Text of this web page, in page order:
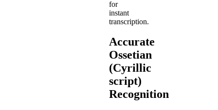
for
instant
transcription.
Accurate
Ossetian
(Cyrillic
script)
Recognition